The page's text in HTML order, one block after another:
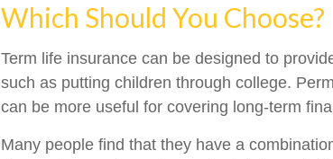
Which Should You Choose?
Term life insurance can be designed to
such as putting children through college.
can be more useful for covering long-term
Many people find that they have a